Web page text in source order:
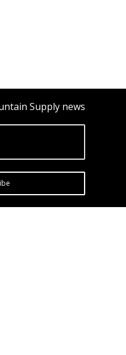
Supply news